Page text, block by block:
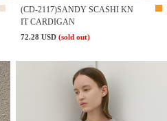
(CD-2117)SANDY SCASHI KN
IT CARDIGAN
72.28 USD(sold out)